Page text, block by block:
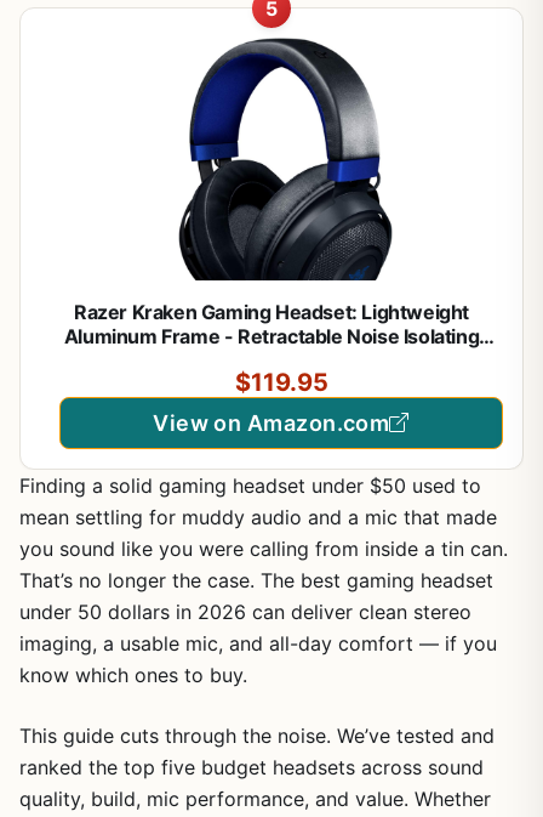
5
Razer Kraken Gaming Headset: Lightweight
Aluminum Frame - Retractable Noise Isolating
Xbox Series X & S, Mobile - 3.5 mm Headphone
$119.95
View on Amazon.com
Finding a solid gaming headset under $50 used to
mean settling for muddy audio and a mic that made
you sound like you were calling from inside a tin can.
That’s no longer the case. The best gaming headset
under 50 dollars in 2026 can deliver clean stereo
imaging, a usable mic, and all-day comfort — if you
know which ones to buy.
This guide cuts through the noise. We’ve tested and
ranked the top five budget headsets across sound
quality, build, mic performance, and value. Whether